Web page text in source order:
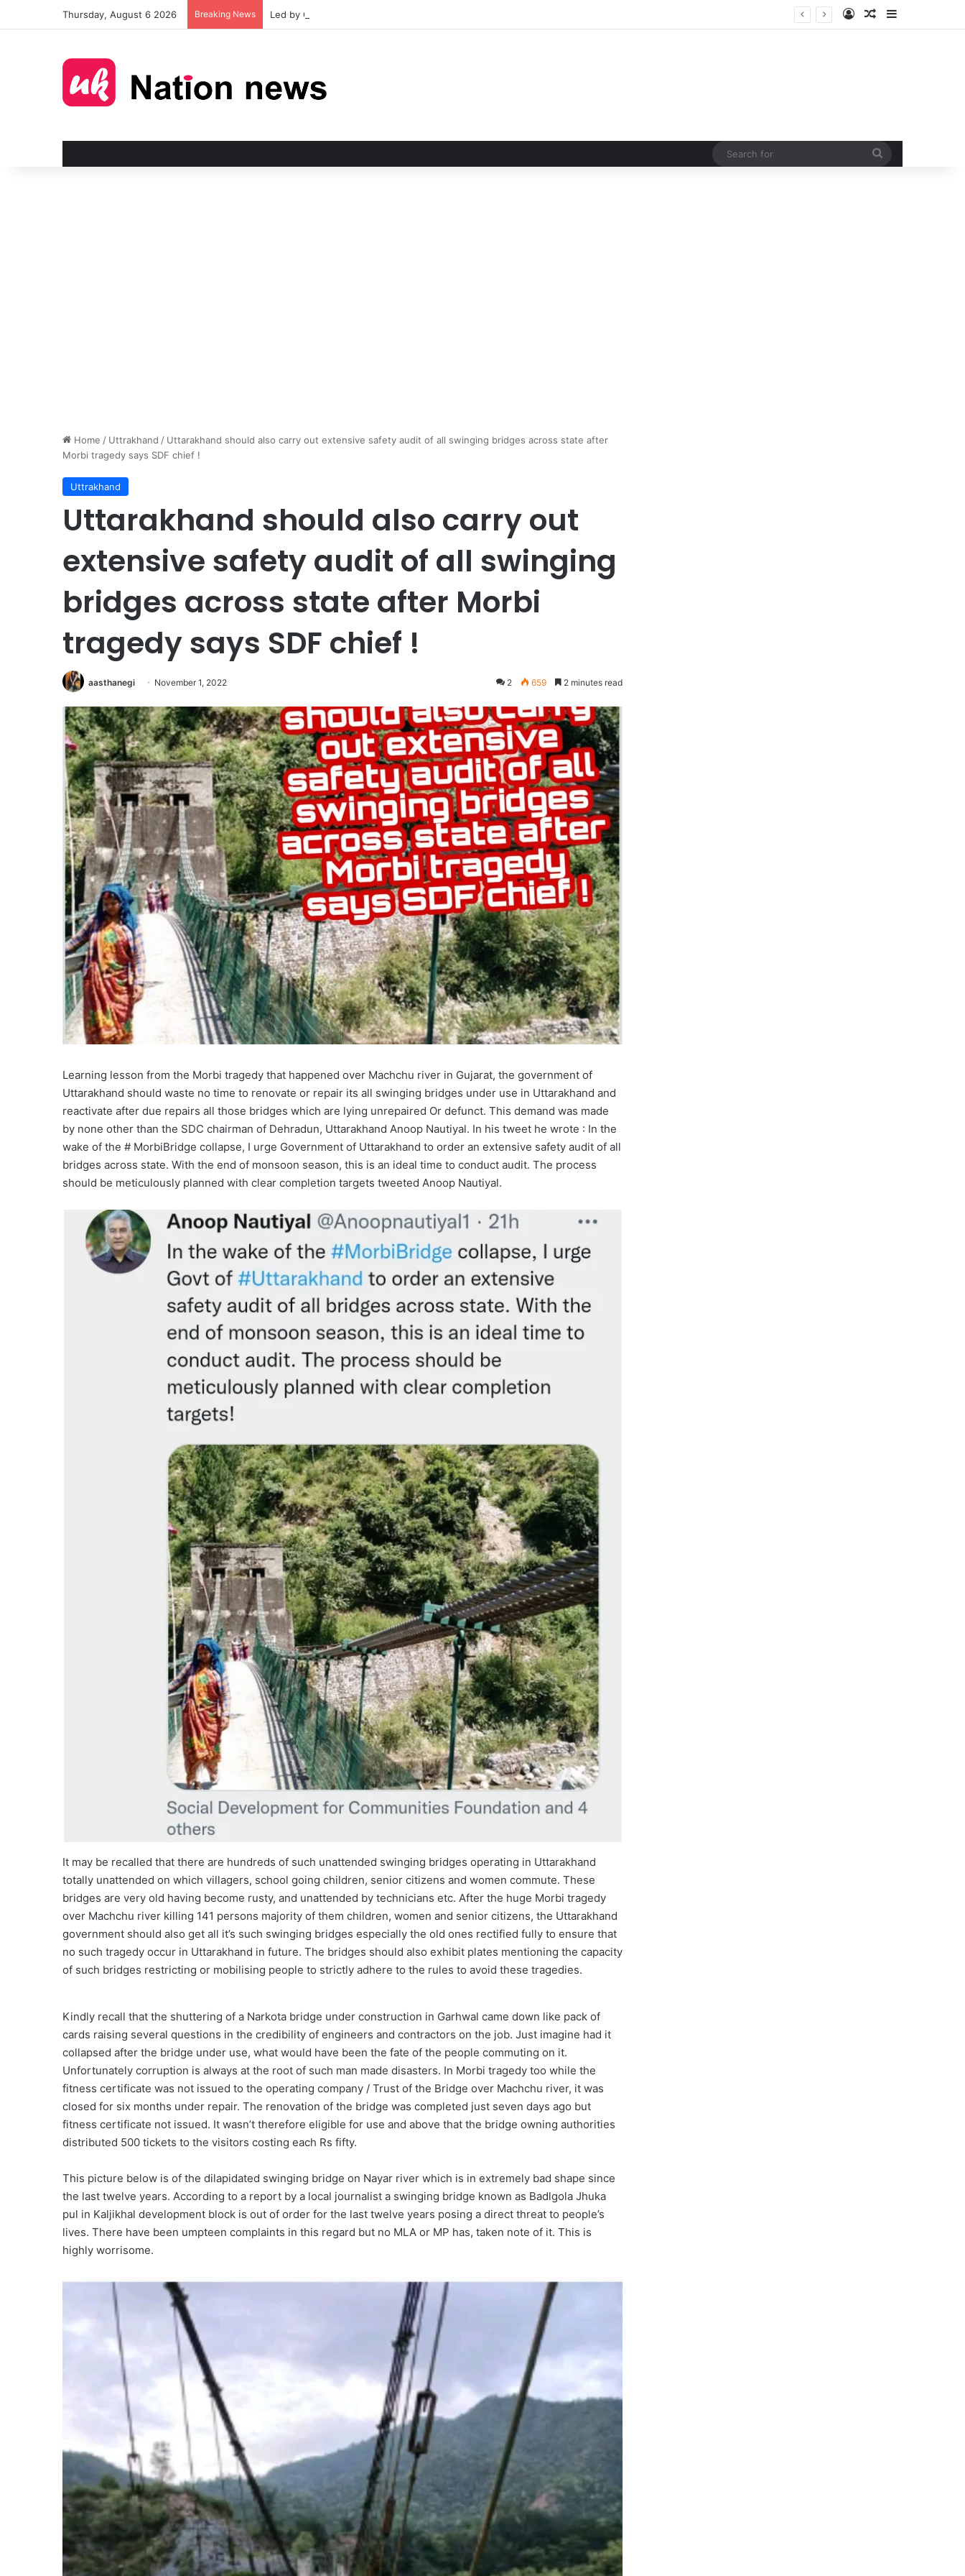
Thursday, August 6 2026 Breaking News Log InRandom Article
Sidebar
Home / Uttrakhand / Uttarakhand should also carry out extensive safety audit of all swinging bridges across state after
Morbi tragedy says SDF chief !
Uttrakhand
Uttarakhand should also carry out
extensive safety audit of all swinging
bridges across state after Morbi
tragedy says SDF chief !
aasthanegi November 1, 2022 2 659 2 minutes read
Learning lesson from the Morbi tragedy that happened over Machchu river in Gujarat, the government of
Uttarakhand should waste no time to renovate or repair its all swinging bridges under use in Uttarakhand and
reactivate after due repairs all those bridges which are lying unrepaired Or defunct. This demand was made
by none other than the SDC chairman of Dehradun, Uttarakhand Anoop Nautiyal. In his tweet he wrote : In the
wake of the # MorbiBridge collapse, I urge Government of Uttarakhand to order an extensive safety audit of all
bridges across state. With the end of monsoon season, this is an ideal time to conduct audit. The process
should be meticulously planned with clear completion targets tweeted Anoop Nautiyal.
It may be recalled that there are hundreds of such unattended swinging bridges operating in Uttarakhand
totally unattended on which villagers, school going children, senior citizens and women commute. These
bridges are very old having become rusty, and unattended by technicians etc. After the huge Morbi tragedy
over Machchu river killing 141 persons majority of them children, women and senior citizens, the Uttarakhand
government should also get all it’s such swinging bridges especially the old ones rectified fully to ensure that
no such tragedy occur in Uttarakhand in future. The bridges should also exhibit plates mentioning the capacity
of such bridges restricting or mobilising people to strictly adhere to the rules to avoid these tragedies.
Kindly recall that the shuttering of a Narkota bridge under construction in Garhwal came down like pack of
cards raising several questions in the credibility of engineers and contractors on the job. Just imagine had it
collapsed after the bridge under use, what would have been the fate of the people commuting on it.
Unfortunately corruption is always at the root of such man made disasters. In Morbi tragedy too while the
fitness certificate was not issued to the operating company / Trust of the Bridge over Machchu river, it was
closed for six months under repair. The renovation of the bridge was completed just seven days ago but
fitness certificate not issued. It wasn’t therefore eligible for use and above that the bridge owning authorities
distributed 500 tickets to the visitors costing each Rs fifty.
This picture below is of the dilapidated swinging bridge on Nayar river which is in extremely bad shape since
the last twelve years. According to a report by a local journalist a swinging bridge known as Badlgola Jhuka
pul in Kaljikhal development block is out of order for the last twelve years posing a direct threat to people’s
lives. There have been umpteen complaints in this regard but no MLA or MP has, taken note of it. This is
highly worrisome.